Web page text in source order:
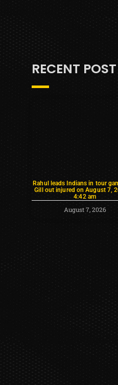
RECENT POST
Rahul leads Indians in tour
Gill out injured on August 7,
4:42 am
August 7, 2026